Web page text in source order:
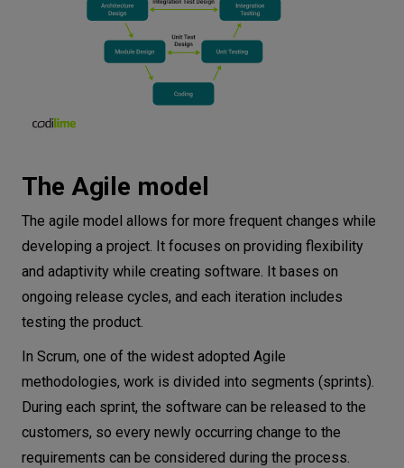
The Agile model
The agile model allows for more frequent changes while
developing a project. It focuses on providing flexibility
and adaptivity while creating software. It bases on
ongoing release cycles, and each iteration includes
testing the product.
In Scrum, one of the widest adopted Agile
methodologies, work is divided into segments (sprints).
During each sprint, the software can be released to the
customers, so every newly occurring change to the
requirements can be considered during the process.